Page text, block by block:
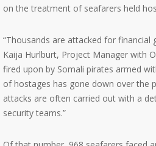
on the treatment of seafarers held
“Thousands are attacked for
Kaija Hurlburt, Project Manager with
fired upon by Somali pirates armed
of hostages has gone down over the
attacks are often carried out with a
security teams.”